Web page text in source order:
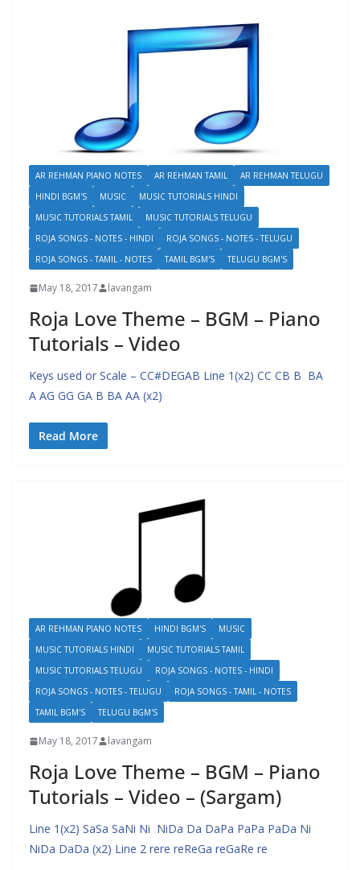
AR REHMAN PIANO NOTES AR REHMAN TAMIL
AR REHMAN TELUGU
HINDI BGM'S
MUSIC
MUSIC TUTORIALS HINDI
MUSIC TUTORIALS TAMIL
MUSIC TUTORIALS TELUGU
ROJA SONGS - NOTES - HINDI
ROJA SONGS - NOTES - TELUGU
ROJA SONGS - TAMIL - NOTES
TAMIL BGM'S TELUGU BGM'S
May 18, 2017 lavangam
Roja Love Theme – BGM – Piano
Tutorials – Video
Keys used or Scale – CC#DEGAB Line 1(x2) CC CB B BA
A AG GG GA B BA AA (x2)
Read More
AR REHMAN PIANO NOTES HINDI BGM'S
MUSIC
MUSIC TUTORIALS HINDI
MUSIC TUTORIALS TAMIL
MUSIC TUTORIALS TELUGU
ROJA SONGS - NOTES - HINDI
ROJA SONGS - NOTES - TELUGU
ROJA SONGS - TAMIL - NOTES
TAMIL BGM'S
TELUGU BGM'S
May 18, 2017 lavangam
Roja Love Theme – BGM – Piano
Tutorials – Video – (Sargam)
Line 1(x2) SaSa SaNi Ni NiDa Da DaPa PaPa PaDa Ni
NiDa DaDa (x2) Line 2 rere reReGa reGaRe re